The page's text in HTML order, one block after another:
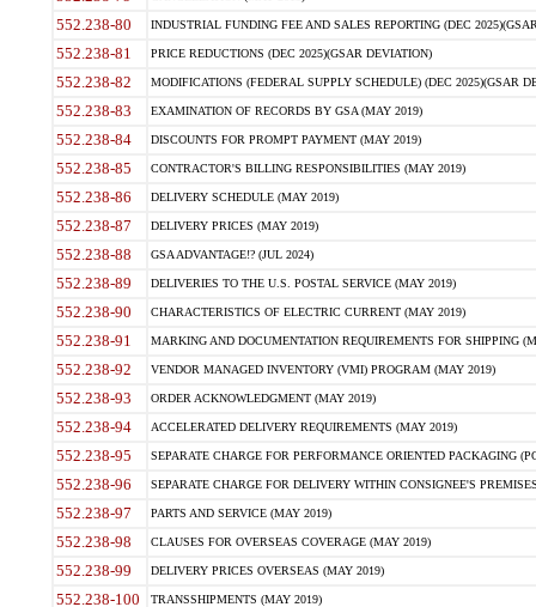
552.238-80 INDUSTRIAL FUNDING FEE AND SALES REPORTING (DEC
552.238-81 PRICE REDUCTIONS (DEC 2025)(GSAR DEVIATION)
552.238-82 MODIFICATIONS (FEDERAL SUPPLY SCHEDULE) (DEC 2025)(GSAR
552.238-83 EXAMINATION OF RECORDS BY GSA (MAY 2019)
552.238-84 DISCOUNTS FOR PROMPT PAYMENT (MAY 2019)
552.238-85 CONTRACTOR'S BILLING RESPONSIBILITIES (MAY 2019)
552.238-86 DELIVERY SCHEDULE (MAY 2019)
552.238-87 DELIVERY PRICES (MAY 2019)
552.238-88 GSA ADVANTAGE!? (JUL 2024)
552.238-89 DELIVERIES TO THE U.S. POSTAL SERVICE (MAY 2019)
552.238-90 CHARACTERISTICS OF ELECTRIC CURRENT (MAY 2019)
552.238-91 MARKING AND DOCUMENTATION REQUIREMENTS FOR SHIPPING
552.238-92 VENDOR MANAGED INVENTORY (VMI) PROGRAM (MAY 2019)
552.238-93 ORDER ACKNOWLEDGMENT (MAY 2019)
552.238-94 ACCELERATED DELIVERY REQUIREMENTS (MAY 2019)
552.238-95 SEPARATE CHARGE FOR PERFORMANCE ORIENTED PACKAGING
552.238-96 SEPARATE CHARGE FOR DELIVERY WITHIN CONSIGNEE'S
552.238-97 PARTS AND SERVICE (MAY 2019)
552.238-98 CLAUSES FOR OVERSEAS COVERAGE (MAY 2019)
552.238-99 DELIVERY PRICES OVERSEAS (MAY 2019)
552.238-100 TRANSSHIPMENTS (MAY 2019)